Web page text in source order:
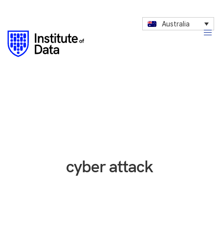
Australia
cyber attack